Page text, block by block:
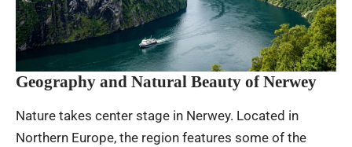
Geography and Natural Beauty of Nerwey
Nature takes center stage in Nerwey. Located in
Northern Europe, the region features some of the